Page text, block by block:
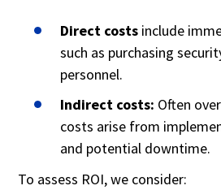
Direct costs include
such as purchasing
personnel.
Indirect costs: Often
costs arise from
and potential downtime.
To assess ROI, we consider: